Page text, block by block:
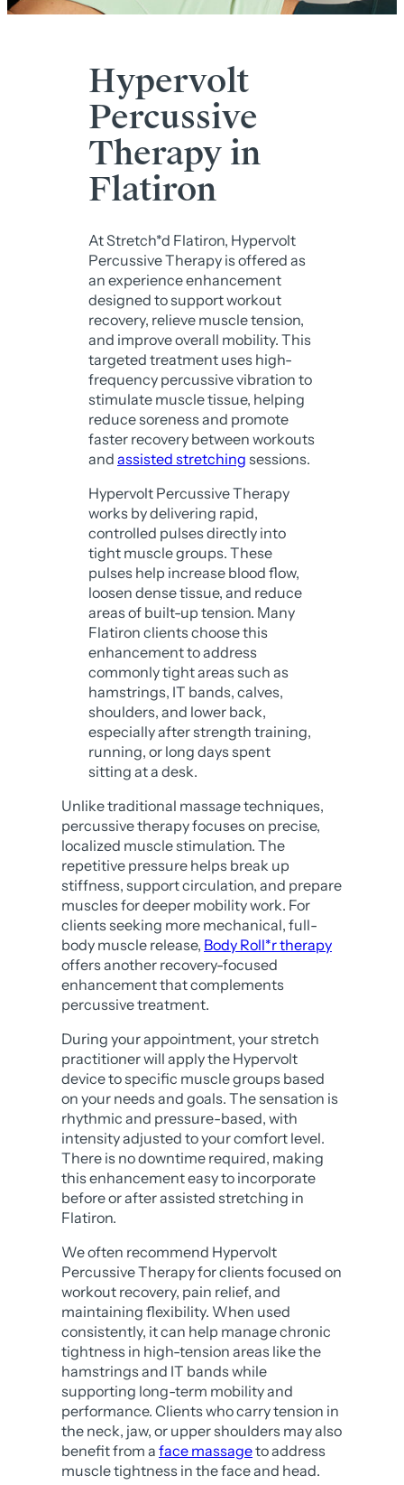
Hypervolt
Percussive
Therapy in
Flatiron
At Stretch*d Flatiron, Hypervolt
Percussive Therapy is offered as
an experience enhancement
designed to support workout
recovery, relieve muscle tension,
and improve overall mobility. This
targeted treatment uses high-
frequency percussive vibration to
stimulate muscle tissue, helping
reduce soreness and promote
faster recovery between workouts
and assisted stretching sessions.
Hypervolt Percussive Therapy
works by delivering rapid,
controlled pulses directly into
tight muscle groups. These
pulses help increase blood flow,
loosen dense tissue, and reduce
areas of built-up tension. Many
Flatiron clients choose this
enhancement to address
commonly tight areas such as
hamstrings, IT bands, calves,
shoulders, and lower back,
especially after strength training,
running, or long days spent
sitting at a desk.
Unlike traditional massage techniques,
percussive therapy focuses on precise,
localized muscle stimulation. The
repetitive pressure helps break up
stiffness, support circulation, and prepare
muscles for deeper mobility work. For
clients seeking more mechanical, full-
body muscle release, Body Roll*r therapy
offers another recovery-focused
enhancement that complements
percussive treatment.
During your appointment, your stretch
practitioner will apply the Hypervolt
device to specific muscle groups based
on your needs and goals. The sensation is
rhythmic and pressure-based, with
intensity adjusted to your comfort level.
There is no downtime required, making
this enhancement easy to incorporate
before or after assisted stretching in
Flatiron.
We often recommend Hypervolt
Percussive Therapy for clients focused on
workout recovery, pain relief, and
maintaining flexibility. When used
consistently, it can help manage chronic
tightness in high-tension areas like the
hamstrings and IT bands while
supporting long-term mobility and
performance. Clients who carry tension in
the neck, jaw, or upper shoulders may also
benefit from a face massageto address
muscle tightness in the face and head.